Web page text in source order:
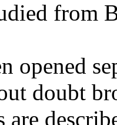
from
opened
doubt
are